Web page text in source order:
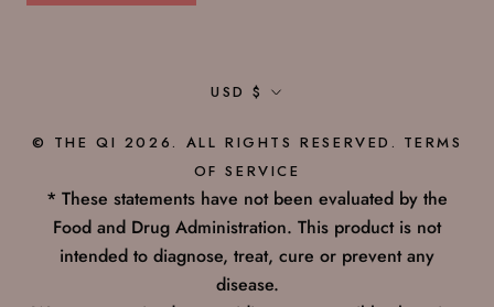
Currency
USD $
© THE QI 2026. ALL RIGHTS RESERVED. TERMS
OF SERVICE
* These statements have not been evaluated by the
Food and Drug Administration. This product is not
intended to diagnose, treat, cure or prevent any
disease.